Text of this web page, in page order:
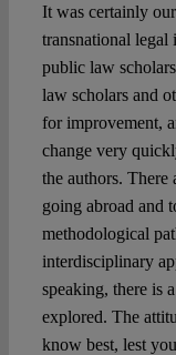
It was certainly
transnational legal
public law
law scholars and
for improvement,
change very
the authors. There
going abroad and
methodological
interdisciplinary
speaking, there is
explored. The
know best, lest